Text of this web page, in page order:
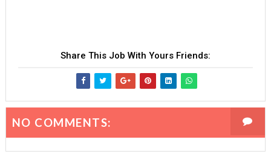
Share This Job With Yours Friends:
NO COMMENTS: